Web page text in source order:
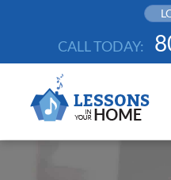
CALL TODAY: